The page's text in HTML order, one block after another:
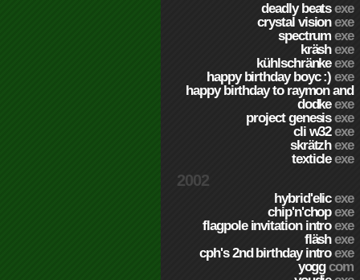
deadly beatsexe
crystal visionexe
spectrumexe
kräshexe
kühlschränkeexe
happy birthday boyc :)exe
happy birthday to raymon and
dodkeexe
project genesisexe
cli w32exe
skrätzhexe
texticleexe
2002
hybrid'elicexe
chip'n'chopexe
flagpole invitation introexe
fläshexe
cph's 2nd birthday introexe
yoggcom